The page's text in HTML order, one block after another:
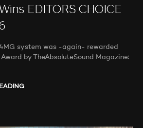
EDITORS CHOICE
system was -again- rewarded
by TheAbsoluteSound Magazine: